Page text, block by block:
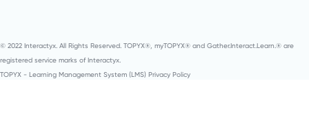
© 2022 Interactyx. All Rights Reserved. TOPYX®, myTOPYX® and Gather.Interact.Learn.® are
registered service marks of Interactyx.
TOPYX - Learning Management System (LMS) Privacy Policy